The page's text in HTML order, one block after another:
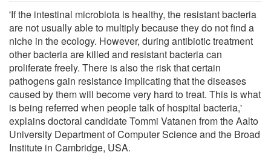
'If the intestinal microbiota is healthy, the resistant bacteria
are not usually able to multiply because they do not find a
niche in the ecology. However, during antibiotic treatment
other bacteria are killed and resistant bacteria can
proliferate freely. There is also the risk that certain
pathogens gain resistance implicating that the diseases
caused by them will become very hard to treat. This is what
is being referred when people talk of hospital bacteria,'
explains doctoral candidate Tommi Vatanen from the Aalto
University Department of Computer Science and the Broad
Institute in Cambridge, USA.